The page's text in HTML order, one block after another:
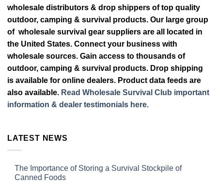
wholesale distributors & drop shippers of top quality
outdoor, camping & survival products. Our large group
of wholesale survival gear suppliers are all located in
the United States. Connect your business with
wholesale sources. Gain access to thousands of
outdoor, camping & survival products. Drop shipping
is available for online dealers. Product data feeds are
also available. Read Wholesale Survival Club important
information & dealer testimonials here.
LATEST NEWS
The Importance of Storing a Survival Stockpile of
Canned Foods